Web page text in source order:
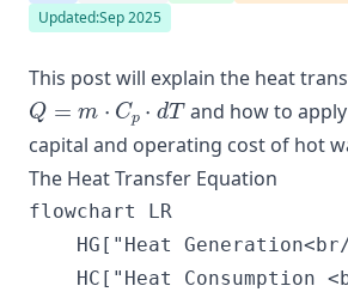
Updated:Sep 2025
This post will explain the heat
Q=m⋅Cp ⋅dT
and how to
capital and operating cost of hot
The Heat Transfer Equation
flowchart LR
HG["Heat
HC["Heat Consumption